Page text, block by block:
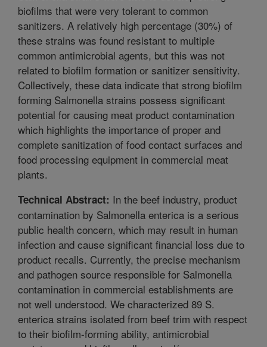
biofilms that were very tolerant to common
sanitizers. A relatively high percentage (30%) of
these strains was found resistant to multiple
common antimicrobial agents, but this was not
related to biofilm formation or sanitizer sensitivity.
Collectively, these data indicate that strong biofilm
forming Salmonella strains possess significant
potential for causing meat product contamination
which highlights the importance of proper and
complete sanitization of food contact surfaces and
food processing equipment in commercial meat
plants.
Technical Abstract: In the beef industry, product
contamination by Salmonella enterica is a serious
public health concern, which may result in human
infection and cause significant financial loss due to
product recalls. Currently, the precise mechanism
and pathogen source responsible for Salmonella
contamination in commercial establishments are
not well understood. We characterized 89 S.
enterica strains isolated from beef trim with respect
to their biofilm-forming ability, antimicrobial